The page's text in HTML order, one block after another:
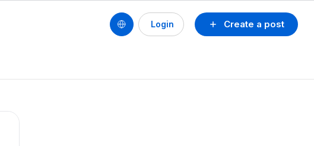
Create a post
Login